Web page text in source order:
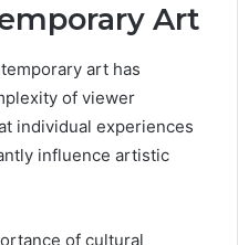
Art
art has
of viewer
individual experiences
influence artistic
of cultural